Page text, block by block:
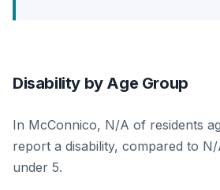
Disability by Age Group
In McConnico, N/A of residents
report a disability, compared to
under 5.